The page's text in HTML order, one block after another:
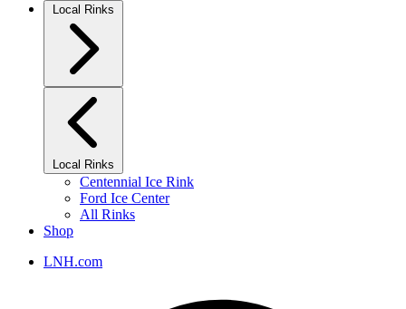
Local Rinks
Local Rinks
Centennial Ice Rink
Ford Ice Center
All Rinks
Shop
LNH.com